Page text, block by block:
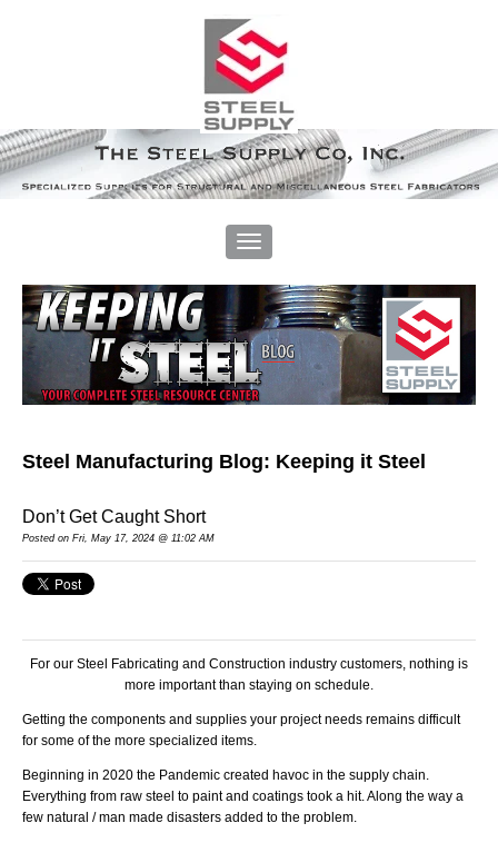
Steel Manufacturing Blog: Keeping it Steel
Don’t Get Caught Short
Postedon Fri, May 17, 2024 @ 11:02 AM
For our Steel Fabricating and Construction industry customers, nothing is
more important than staying on schedule.
Getting the components and supplies your project needs remains difficult
for some of the more specialized items.
Beginning in 2020 the Pandemic created havoc in the supply chain.
Everything from raw steel to paint and coatings took a hit. Along the way a
few natural / man made disasters added to the problem.